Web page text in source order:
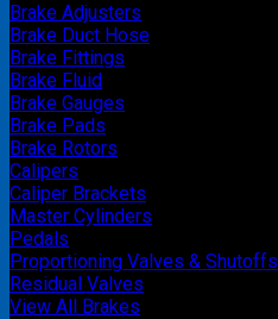
Brake Adjusters
Brake Duct Hose
Brake Fittings
Brake Fluid
Brake Gauges
Brake Pads
Brake Rotors
Calipers
Caliper Brackets
Master Cylinders
Pedals
Proportioning Valves & Shutoffs
Residual Valves
View All Brakes